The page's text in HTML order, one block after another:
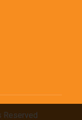
Reserved